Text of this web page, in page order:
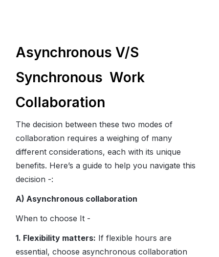
Asynchronous V/S
Synchronous Work
Collaboration
The decision between these two modes of
collaboration requires a weighing of many
different considerations, each with its unique
benefits. Here’s a guide to help you navigate this
decision -:
A) Asynchronous collaboration
When to choose It -
1. Flexibility matters: If flexible hours are
essential, choose asynchronous collaboration